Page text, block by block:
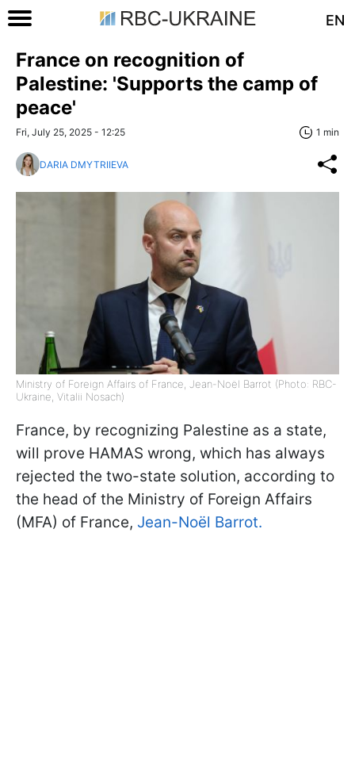
EN
France on recognition of
Palestine: 'Supports the camp of
peace'
Fri, July 25, 2025 - 12:25 1 min
DARIA DMYTRIIEVA
Ministry of Foreign Affairs of France, Jean-Noël Barrot (Photo: RBC-
Ukraine, Vitalii Nosach)
France, by recognizing Palestine as a state,
will prove HAMAS wrong, which has always
rejected the two-state solution, according to
the head of the Ministry of Foreign Affairs
(MFA) of France, Jean-Noël Barrot.